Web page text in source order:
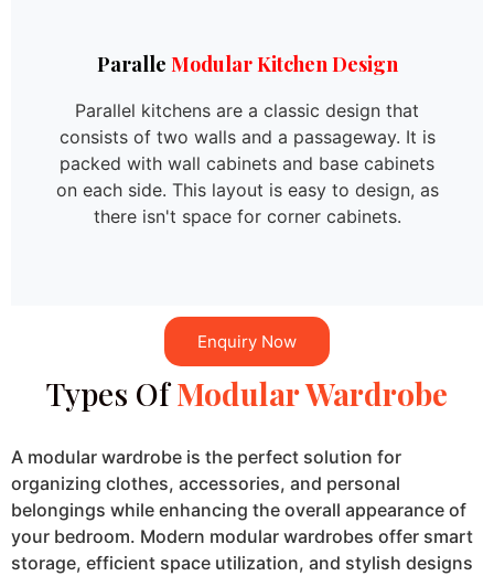
Paralle Modular Kitchen Design
Parallel kitchens are a classic design that
consists of two walls and a passageway. It is
packed with wall cabinets and base cabinets
on each side. This layout is easy to design, as
there isn't space for corner cabinets.
Enquiry Now
Types OfModular Wardrobe
A modular wardrobe is the perfect solution for
organizing clothes, accessories, and personal
belongings while enhancing the overall appearance of
your bedroom. Modern modular wardrobes offer smart
storage, efficient space utilization, and stylish designs